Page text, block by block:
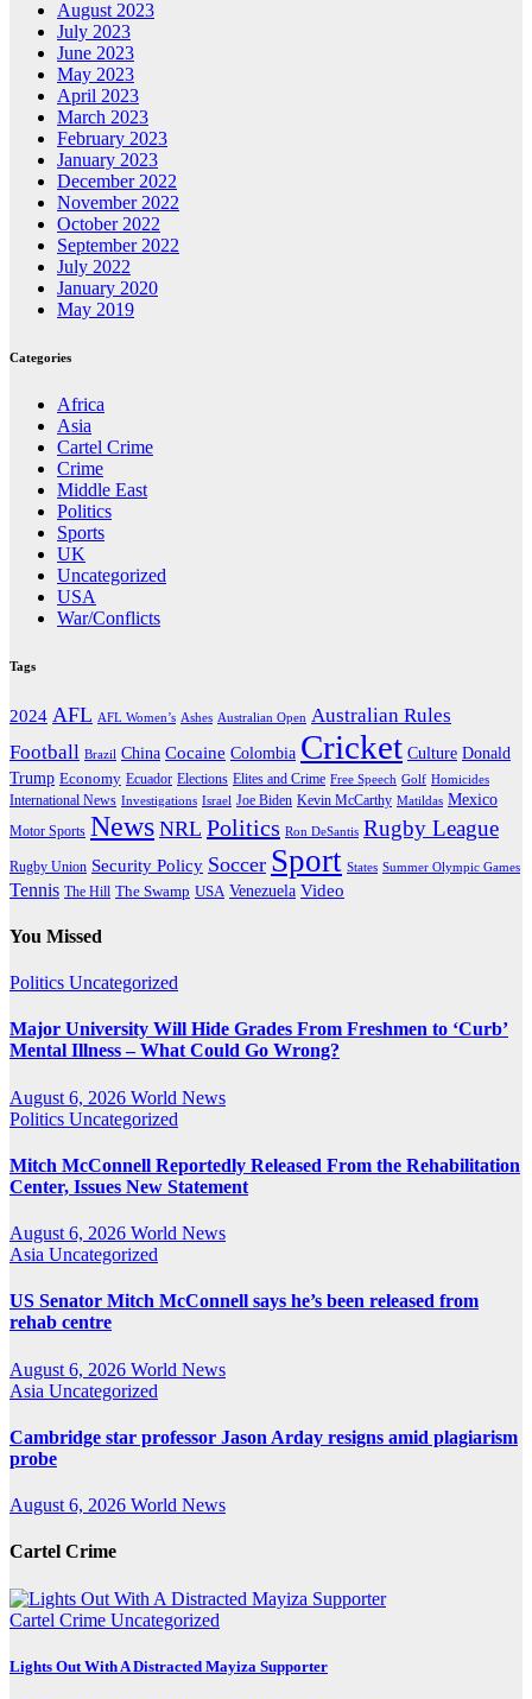
August 2023
July 2023
June 2023
May 2023
April 2023
March 2023
February 2023
January 2023
December 2022
November 2022
October 2022
September 2022
July 2022
January 2020
May 2019
Categories
Africa
Asia
Cartel Crime
Crime
Middle East
Politics
Sports
UK
Uncategorized
USA
War/Conflicts
Tags
2024 AFL AFL Women’s Ashes Australian Open Australian Rules
Football Brazil China Cocaine Colombia Cricket Culture Donald
Trump Economy Ecuador Elections Elites and Crime Free Speech Golf Homicides
International News Investigations Israel Joe Biden Kevin McCarthy Matildas Mexico
Motor Sports News NRL Politics Ron DeSantis Rugby League
Rugby Union Security Policy Soccer Sport States Summer Olympic Games
Tennis The Hill The Swamp USA Venezuela Video
You Missed
Politics Uncategorized
Major University Will Hide Grades From Freshmen to ‘Curb’
Mental Illness – What Could Go Wrong?
August 6, 2026 World News
Politics Uncategorized
Mitch McConnell Reportedly Released From the Rehabilitation
Center, Issues New Statement
August 6, 2026 World News
Asia Uncategorized
US Senator Mitch McConnell says he’s been released from
rehab centre
August 6, 2026 World News
Asia Uncategorized
Cambridge star professor Jason Arday resigns amid plagiarism
probe
August 6, 2026 World News
Cartel Crime
Cartel Crime Uncategorized
Lights Out With A Distracted Mayiza Supporter